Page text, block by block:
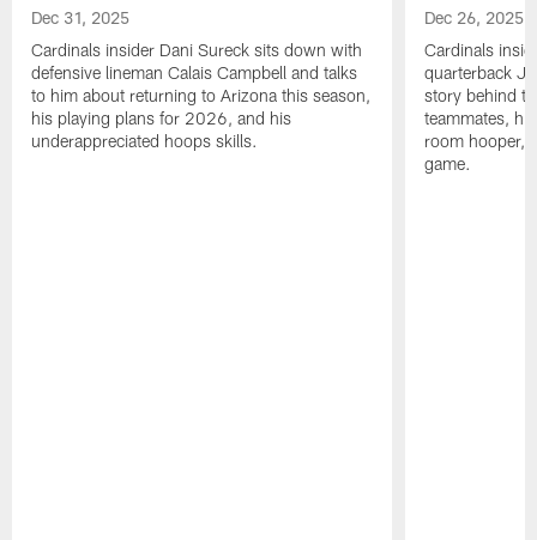
Dec 31, 2025
Cardinals insider Dani Sureck sits down with
defensive lineman Calais Campbell and talks
to him about returning to Arizona this season,
his playing plans for 2026, and his
underappreciated hoops skills.
Dec 26, 2025
Cardinals
quarterback
story behind
teammates,
room hooper,
game.